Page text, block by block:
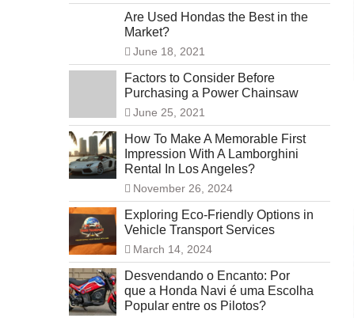
Are Used Hondas the Best in the
Market?
June 18, 2021
Factors to Consider Before
Purchasing a Power Chainsaw
June 25, 2021
How To Make A Memorable First
Impression With A Lamborghini
Rental In Los Angeles?
November 26, 2024
Exploring Eco-Friendly Options in
Vehicle Transport Services
March 14, 2024
Desvendando o Encanto: Por
que a Honda Navi é uma Escolha
Popular entre os Pilotos?